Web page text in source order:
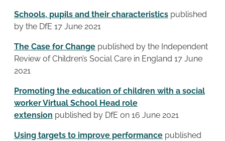
Schools, pupils and their characteristics published
by the DfE 17 June 2021
The Case for Change published by the Independent
Review of Children’s Social Care in England 17 June
2021
Promoting the education of children with a social
worker Virtual School Head role
extension published by DfE on 16 June 2021
Using targets to improve performance published